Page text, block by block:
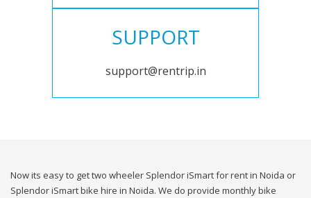
SUPPORT
support@rentrip.in
Now its easy to get two wheeler Splendor iSmart for rent in Noida or
Splendor iSmart bike hire in Noida. We do provide monthly bike